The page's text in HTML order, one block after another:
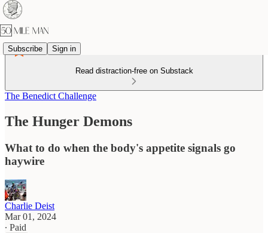
Subscribe Sign in
Read distraction-free on Substack
The Benedict Challenge
The Hunger Demons
What to do when the body's appetite signals go
haywire
Charlie Deist
Mar 01, 2024
∙ Paid